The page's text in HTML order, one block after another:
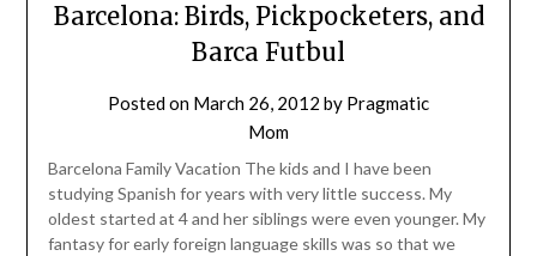
Barcelona: Birds, Pickpocketers, and
Barca Futbul
Posted on March 26, 2012 by Pragmatic
Mom
Barcelona Family Vacation The kids and I have been
studying Spanish for years with very little success. My
oldest started at 4 and her siblings were even younger. My
fantasy for early foreign language skills was so that we